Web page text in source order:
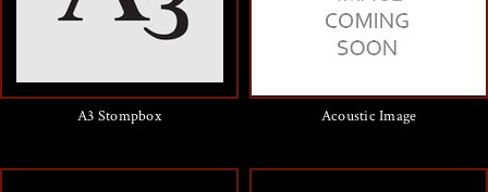
A3 Stompbox Acoustic Image